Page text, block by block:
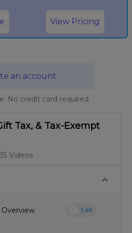
View Pricing
an account
No credit card required.
Tax, & Tax-Exempt
Videos
keyboard_arrow_down
Overview 1:49